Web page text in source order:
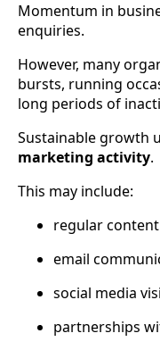
Momentum in
enquiries.
However, many
bursts, running
long periods of
Sustainable growth
marketing activity.
This may include:
regular
email
social media
partnerships